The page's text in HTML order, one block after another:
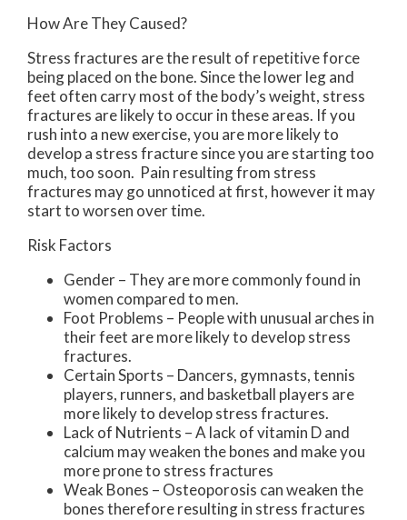
How Are They Caused?
Stress fractures are the result of repetitive force
being placed on the bone. Since the lower leg and
feet often carry most of the body’s weight, stress
fractures are likely to occur in these areas. If you
rush into a new exercise, you are more likely to
develop a stress fracture since you are starting too
much, too soon. Pain resulting from stress
fractures may go unnoticed at first, however it may
start to worsen over time.
Risk Factors
Gender – They are more commonly found in
women compared to men.
Foot Problems – People with unusual arches in
their feet are more likely to develop stress
fractures.
Certain Sports – Dancers, gymnasts, tennis
players, runners, and basketball players are
more likely to develop stress fractures.
Lack of Nutrients – A lack of vitamin D and
calcium may weaken the bones and make you
more prone to stress fractures
Weak Bones – Osteoporosis can weaken the
bones therefore resulting in stress fractures